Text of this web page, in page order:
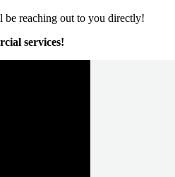
be reaching out to you directly!
services!